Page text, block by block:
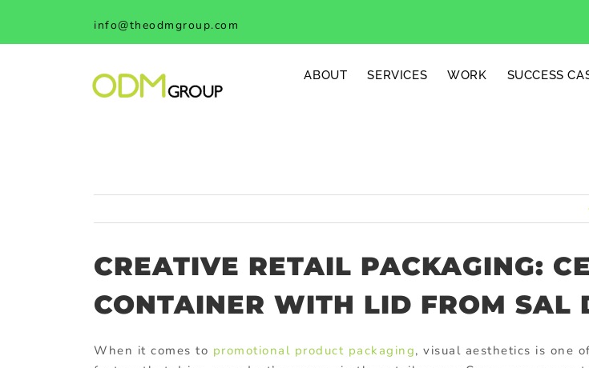
content
info@theodmgroup.com
ABOUT SERVICES WORK SUCCESS
CREATIVE RETAIL PACKAGING:
CONTAINER WITH LID FROM SAL
When it comes to promotional product packaging, visual aesthetics is one